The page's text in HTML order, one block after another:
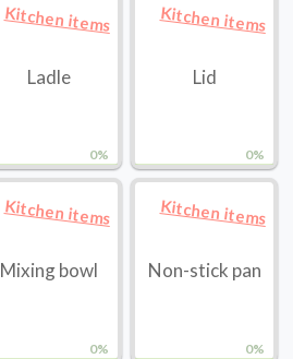
0%
Kitchen items
Ladle
0%
Kitchen items
Lid
0%
Kitchen items
Mixing bowl
0%
Kitchen items
Non-stick pan